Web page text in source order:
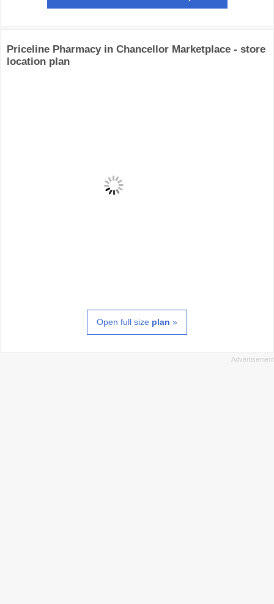
Priceline Pharmacy in Chancellor Marketplace - store
location plan
Open full size plan »